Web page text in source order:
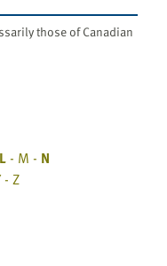
those of Canadian
L- M - N
Z